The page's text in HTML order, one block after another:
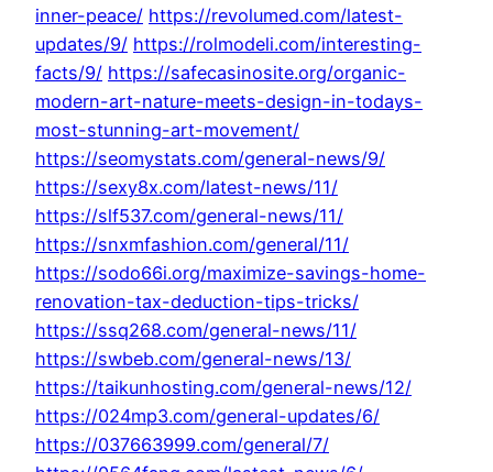
inner-peace/ https://revolumed.com/latest-
updates/9/ https://rolmodeli.com/interesting-
facts/9/ https://safecasinosite.org/organic-
modern-art-nature-meets-design-in-todays-
most-stunning-art-movement/
https://seomystats.com/general-news/9/
https://sexy8x.com/latest-news/11/
https://slf537.com/general-news/11/
https://snxmfashion.com/general/11/
https://sodo66i.org/maximize-savings-home-
renovation-tax-deduction-tips-tricks/
https://ssq268.com/general-news/11/
https://swbeb.com/general-news/13/
https://taikunhosting.com/general-news/12/
https://024mp3.com/general-updates/6/
https://037663999.com/general/7/